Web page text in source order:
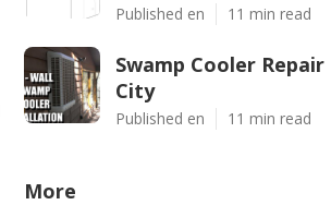
Published en 11 min read
Swamp Cooler
City
Published en 11 min read
More